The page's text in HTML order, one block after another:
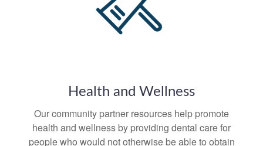
Health and Wellness
Our community partner resources help promote
health and wellness by providing dental care for
people who would not otherwise be able to obtain